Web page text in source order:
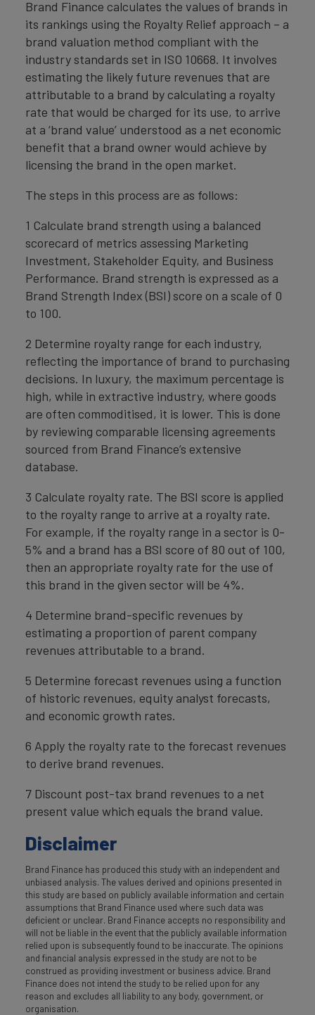
Brand Finance calculates the values of brands in
its rankings using the Royalty Relief approach – a
brand valuation method compliant with the
industry standards set in ISO 10668. It involves
estimating the likely future revenues that are
attributable to a brand by calculating a royalty
rate that would be charged for its use, to arrive
at a ‘brand value’ understood as a net economic
benefit that a brand owner would achieve by
licensing the brand in the open market.
The steps in this process are as follows:
1 Calculate brand strength using a balanced
scorecard of metrics assessing Marketing
Investment, Stakeholder Equity, and Business
Performance. Brand strength is expressed as a
Brand Strength Index (BSI) score on a scale of 0
to 100.
2 Determine royalty range for each industry,
reflecting the importance of brand to purchasing
decisions. In luxury, the maximum percentage is
high, while in extractive industry, where goods
are often commoditised, it is lower. This is done
by reviewing comparable licensing agreements
sourced from Brand Finance’s extensive
database.
3 Calculate royalty rate. The BSI score is applied
to the royalty range to arrive at a royalty rate.
For example, if the royalty range in a sector is 0-
5% and a brand has a BSI score of 80 out of 100,
then an appropriate royalty rate for the use of
this brand in the given sector will be 4%.
4 Determine brand-specific revenues by
estimating a proportion of parent company
revenues attributable to a brand.
5 Determine forecast revenues using a function
of historic revenues, equity analyst forecasts,
and economic growth rates.
6 Apply the royalty rate to the forecast revenues
to derive brand revenues.
7 Discount post-tax brand revenues to a net
present value which equals the brand value.
Disclaimer
Brand Finance has produced this study with an independent and
unbiased analysis. The values derived and opinions presented in
this study are based on publicly available information and certain
assumptions that Brand Finance used where such data was
deficient or unclear. Brand Finance accepts no responsibility and
will not be liable in the event that the publicly available information
relied upon is subsequently found to be inaccurate. The opinions
and financial analysis expressed in the study are not to be
construed as providing investment or business advice. Brand
Finance does not intend the study to be relied upon for any
reason and excludes all liability to any body, government, or
organisation.